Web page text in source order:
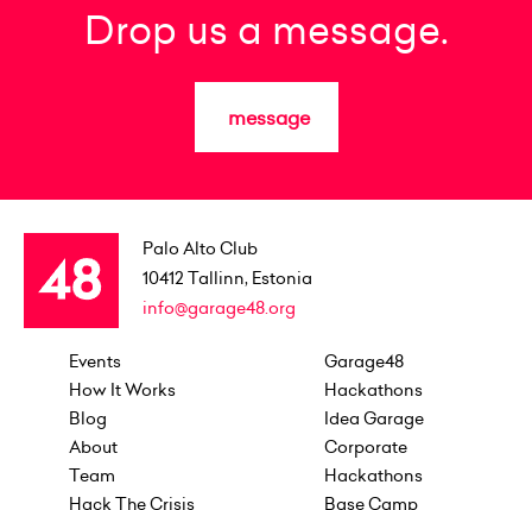
Drop us a message.
message
Palo Alto Club
10412 Tallinn, Estonia
info@garage48.org
Events
How It Works
Blog
About
Team
Hack The Crisis
Garage48
Hackathons
Idea Garage
Corporate
Hackathons
Base Camp